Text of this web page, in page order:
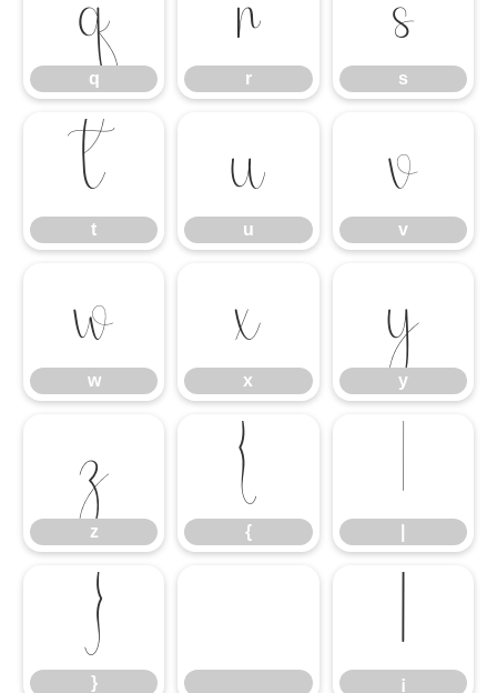
q r s
t
t
u
u
v
v
w
w
x
x
y
y
z
z
{
{
|
}
}
¡
¡